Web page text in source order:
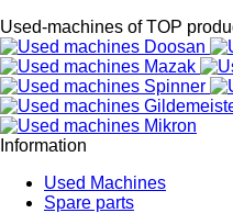
Used-machines of TOP
Information
Used Machines
Spare parts